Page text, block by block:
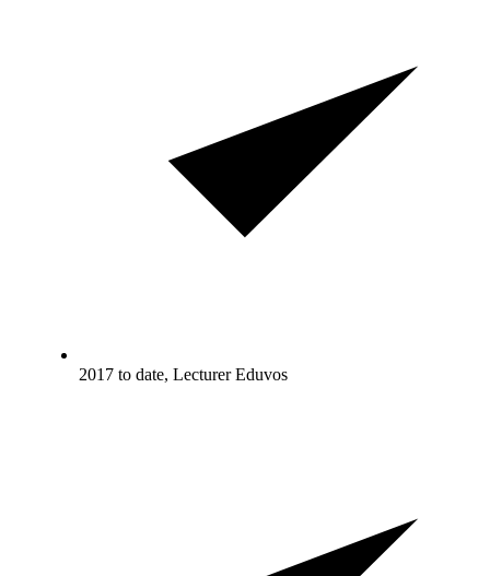
2017 to date, Lecturer Eduvos